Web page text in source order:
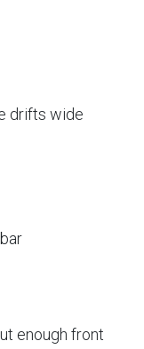
drifts wide
enough front